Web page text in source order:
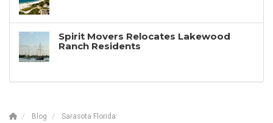
Spirit Movers Relocates Lakewood
Ranch Residents
Blog Sarasota Florida